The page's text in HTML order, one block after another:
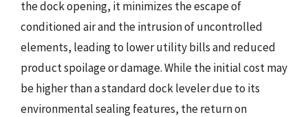
the dock opening, it minimizes the escape of
conditioned air and the intrusion of uncontrolled
elements, leading to lower utility bills and reduced
product spoilage or damage. While the initial cost may
be higher than a standard dock leveler due to its
environmental sealing features, the return on